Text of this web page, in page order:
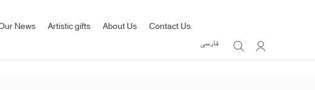
News Artistic gifts About Us
Contact Us
فارسی